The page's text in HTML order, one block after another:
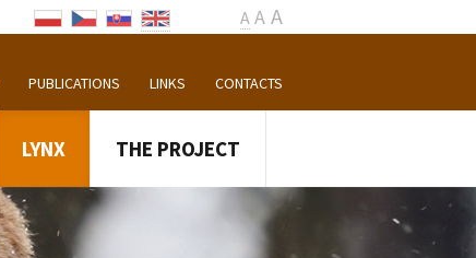
A A A
PUBLICATIONS LINKS CONTACTS
LYNX THE PROJECT